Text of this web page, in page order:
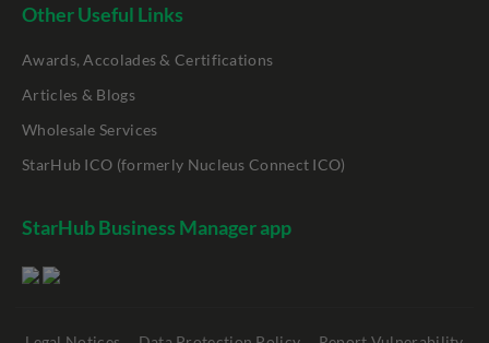
Other Useful Links
Awards, Accolades & Certifications
Articles & Blogs
Wholesale Services
StarHub ICO (formerly Nucleus Connect ICO)
StarHub Business Manager app